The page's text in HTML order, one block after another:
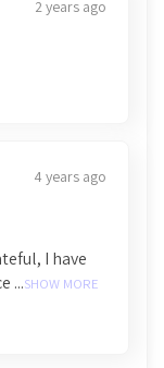
2 years ago
4 years ago
I have
...SHOW MORE